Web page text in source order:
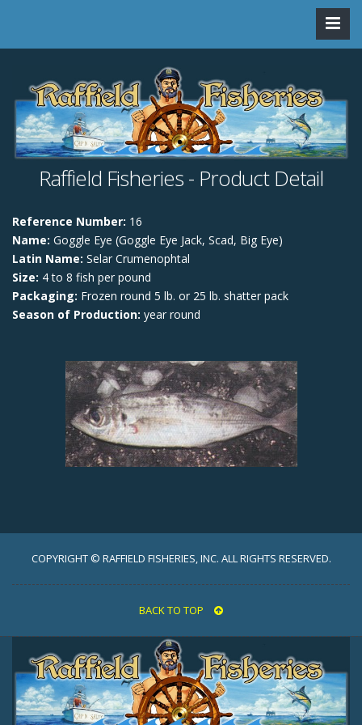
Raffield Fisheries - Product Detail
Reference Number: 16
Name: Goggle Eye (Goggle Eye Jack, Scad, Big Eye)
Latin Name: Selar Crumenophtal
Size: 4 to 8 fish per pound
Packaging: Frozen round 5 lb. or 25 lb. shatter pack
Season of Production: year round
COPYRIGHT © RAFFIELD FISHERIES, INC. ALL RIGHTS RESERVED.
BACK TO TOP